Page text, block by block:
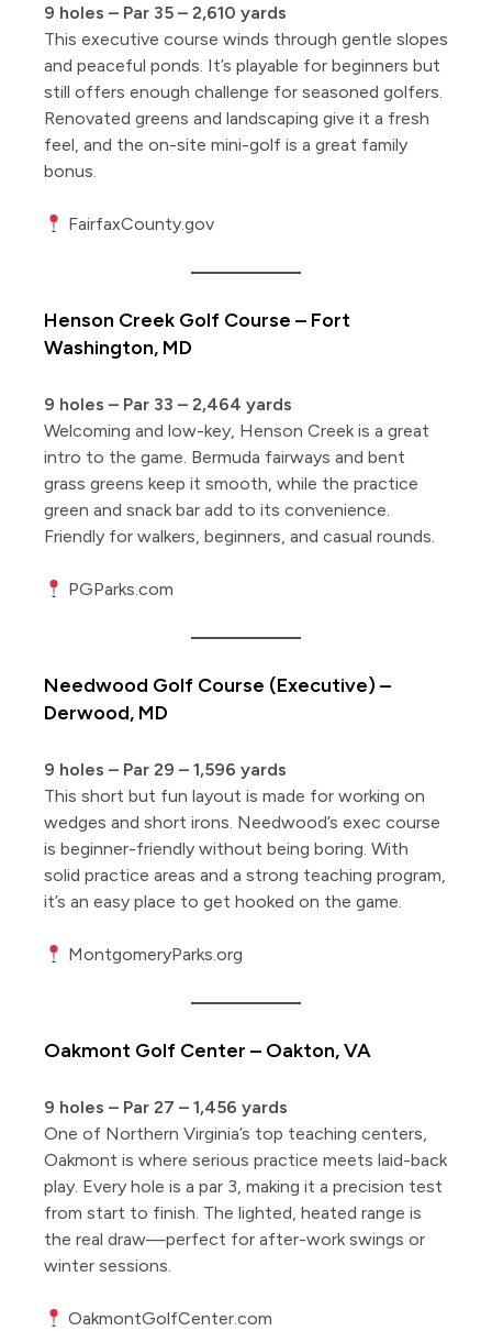
9 holes – Par 35 – 2,610 yards
This executive course winds through gentle slopes
and peaceful ponds. It’s playable for beginners but
still offers enough challenge for seasoned golfers.
Renovated greens and landscaping give it a fresh
feel, and the on-site mini-golf is a great family
bonus.
FairfaxCounty.gov
Henson Creek Golf Course – Fort
Washington, MD
9 holes – Par 33 – 2,464 yards
Welcoming and low-key, Henson Creek is a great
intro to the game. Bermuda fairways and bent
grass greens keep it smooth, while the practice
green and snack bar add to its convenience.
Friendly for walkers, beginners, and casual rounds.
PGParks.com
Needwood Golf Course (Executive) –
Derwood, MD
9 holes – Par 29 – 1,596 yards
This short but fun layout is made for working on
wedges and short irons. Needwood’s exec course
is beginner-friendly without being boring. With
solid practice areas and a strong teaching program,
it’s an easy place to get hooked on the game.
MontgomeryParks.org
Oakmont Golf Center – Oakton, VA
9 holes – Par 27 – 1,456 yards
One of Northern Virginia’s top teaching centers,
Oakmont is where serious practice meets laid-back
play. Every hole is a par 3, making it a precision test
from start to finish. The lighted, heated range is
the real draw—perfect for after-work swings or
winter sessions.
OakmontGolfCenter.com